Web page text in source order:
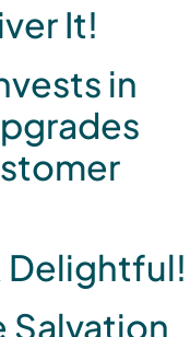
It!
in
Delightful!
Salvation